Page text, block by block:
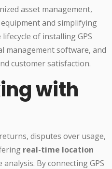
asset management,
and simplifying
of installing GPS
management software, and
customer satisfaction.
with
disputes over usage,
real-time location
By connecting GPS